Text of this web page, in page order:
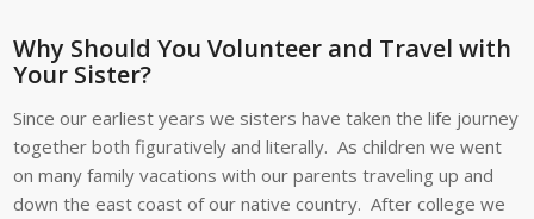
Why Should You Volunteer and Travel with
Your Sister?
Since our earliest years we sisters have taken the life journey
together both figuratively and literally. As children we went
on many family vacations with our parents traveling up and
down the east coast of our native country. After college we